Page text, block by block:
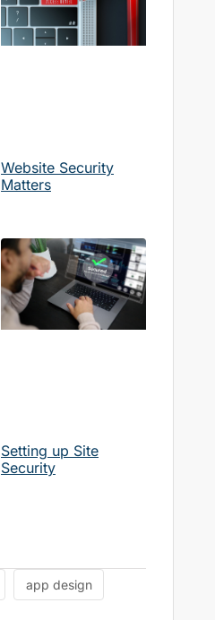
Website Security
Matters
Setting up Site
Security
app design